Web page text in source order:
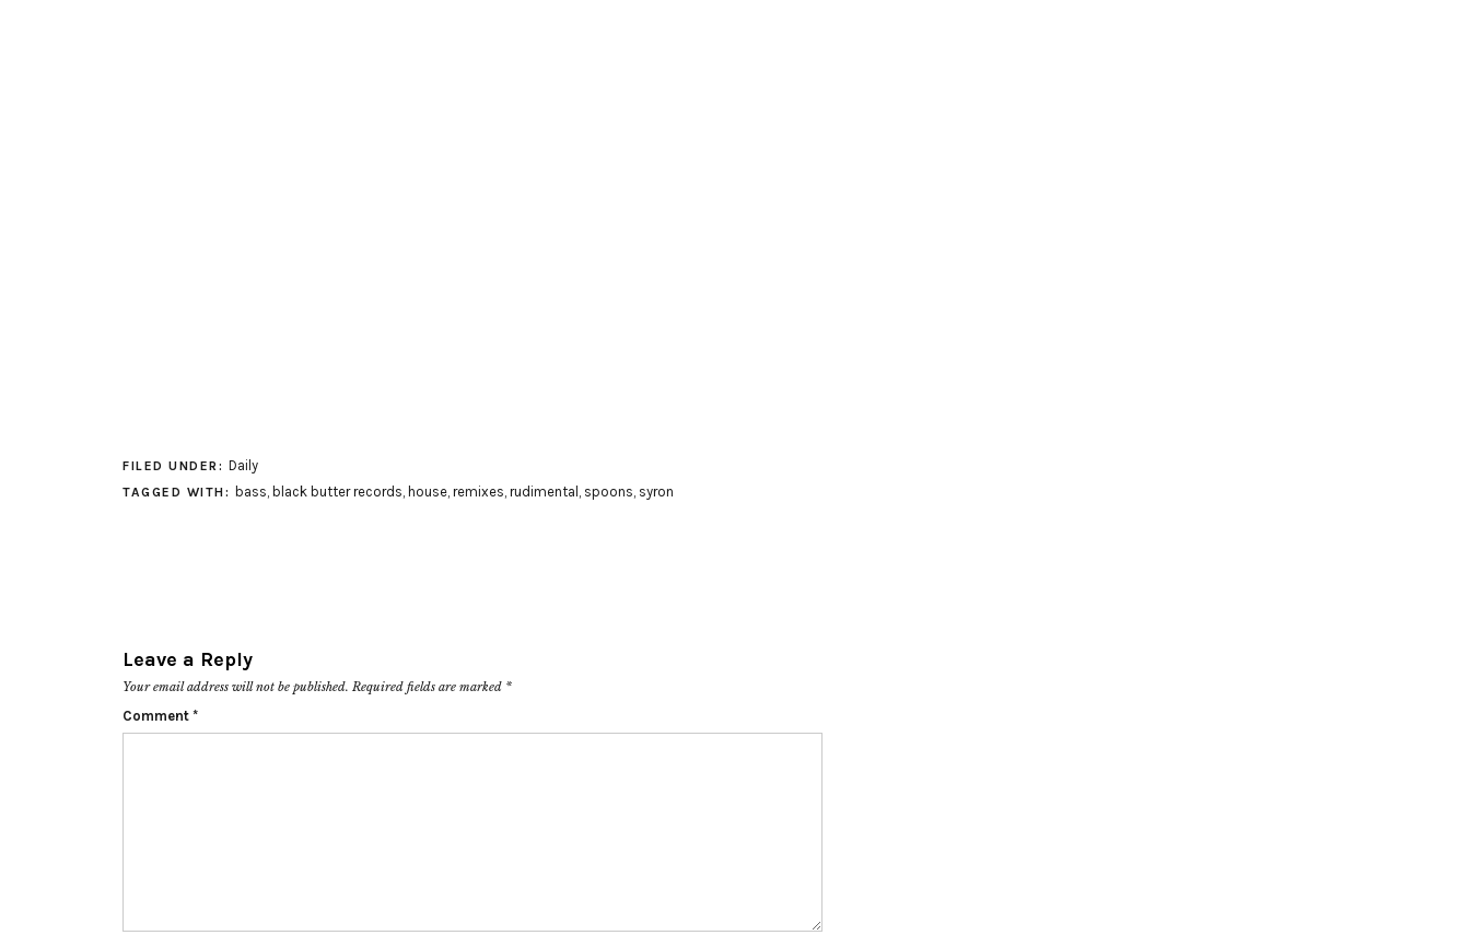
FILED UNDER: Daily
TAGGED WITH: bass, black butter records, house, remixes, rudimental , spoons, syron
Leave a Reply
Your email address will not be published. Required fields are marked *
Comment *